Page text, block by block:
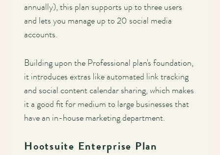
annually), this plan supports up to three users
and lets you manage up to 20 social media
accounts.
Building upon the Professional plan's foundation,
it introduces extras like automated link tracking
and social content calendar sharing, which makes
it a good fit for medium to large businesses that
have an in-house marketing department.
Hootsuite Enterprise Plan